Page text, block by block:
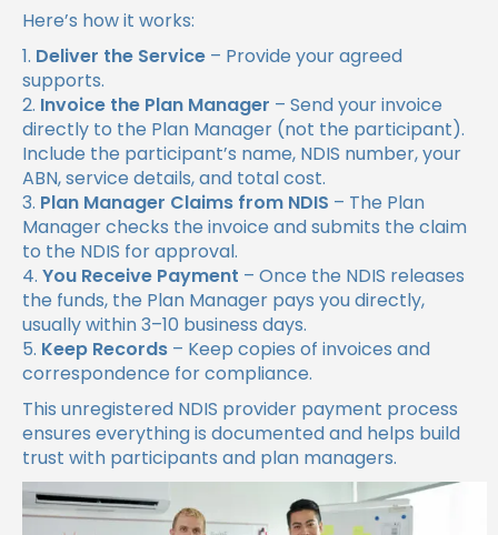
Here’s how it works:
Deliver the Service – Provide your agreed
supports.
Invoice the Plan Manager – Send your invoice
directly to the Plan Manager (not the participant).
Include the participant’s name, NDIS number, your
ABN, service details, and total cost.
Plan Manager Claims from NDIS – The Plan
Manager checks the invoice and submits the claim
to the NDIS for approval.
You Receive Payment – Once the NDIS releases
the funds, the Plan Manager pays you directly,
usually within 3–10 business days.
Keep Records – Keep copies of invoices and
correspondence for compliance.
This unregistered NDIS provider payment process
ensures everything is documented and helps build
trust with participants and plan managers.